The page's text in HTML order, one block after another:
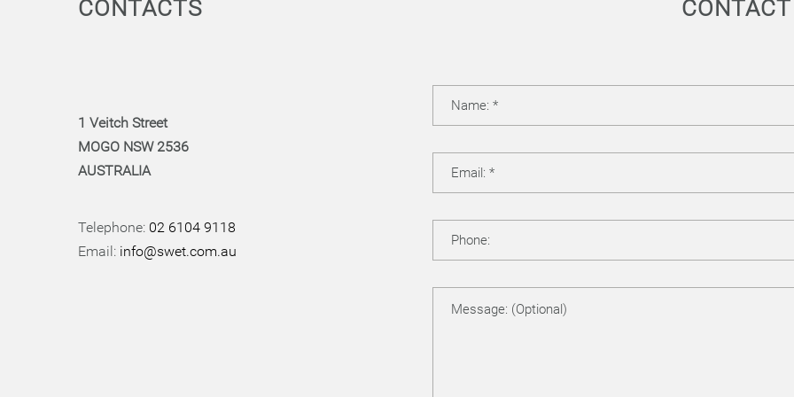
CONTACTS
1 Veitch Street
MOGO NSW 2536
AUSTRALIA
Telephone: 02 6104 9118
Email: info@swet.com.au